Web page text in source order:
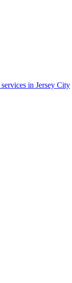
services in Jersey City